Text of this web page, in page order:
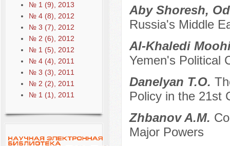
№ 1 (9), 2013
№ 4 (8), 2012
№ 3 (7), 2012
№ 2 (6), 2012
№ 1 (5), 2012
№ 4 (4), 2011
№ 3 (3), 2011
№ 2 (2), 2011
№ 1 (1), 2011
Aby Shoresh,
Russia's Middle
Al-Khaledi
Yemen's Political
Danelyan T.O.
Policy in the 21st
Zhbanov A.M.
Major Powers